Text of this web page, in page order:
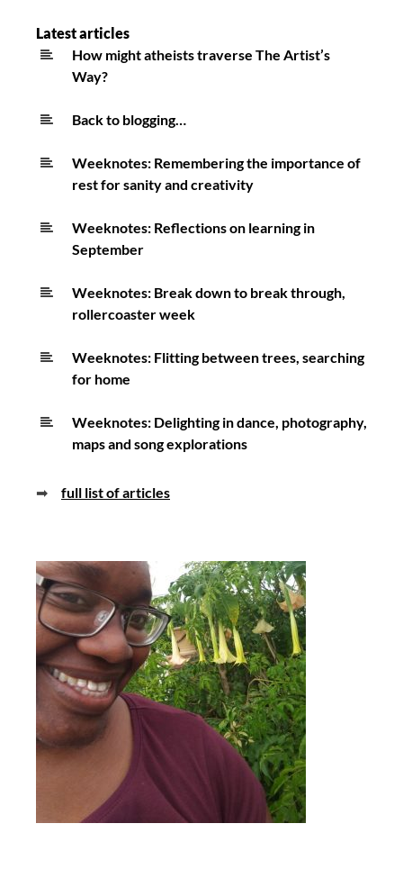
Latest articles
How might atheists traverse The Artist’s
Way?
Back to blogging…
Weeknotes: Remembering the importance of
rest for sanity and creativity
Weeknotes: Reflections on learning in
September
Weeknotes: Break down to break through,
rollercoaster week
Weeknotes: Flitting between trees, searching
for home
Weeknotes: Delighting in dance, photography,
maps and song explorations
➡ full list of articles